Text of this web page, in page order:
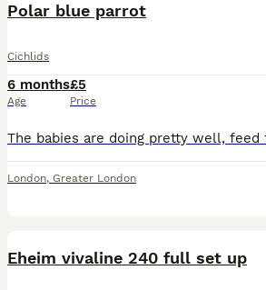
Polar blue parrot
Cichlids
6 months
Age
£5
Price
London, Greater London
Eheim vivaline 240 full set up